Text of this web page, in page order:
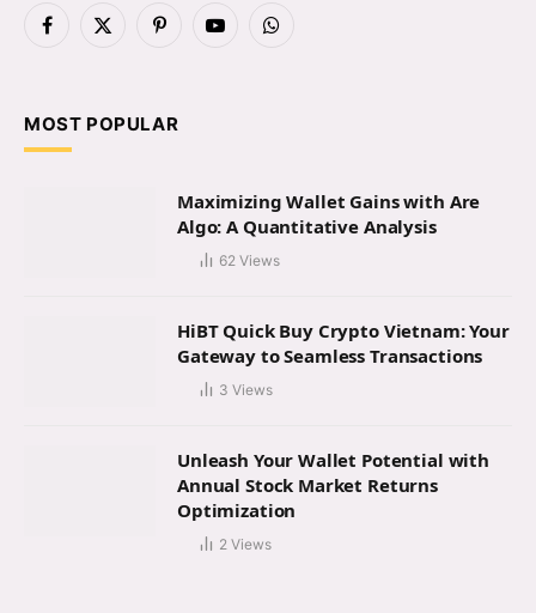
Facebook
X
PinterestYouTubeWhatsApp
MOST POPULAR
Maximizing Wallet Gains with Are
Algo: A Quantitative Analysis
62 Views
HiBT Quick Buy Crypto Vietnam: Your
Gateway to Seamless Transactions
3 Views
Unleash Your Wallet Potential with
Annual Stock Market Returns
Optimization
2 Views